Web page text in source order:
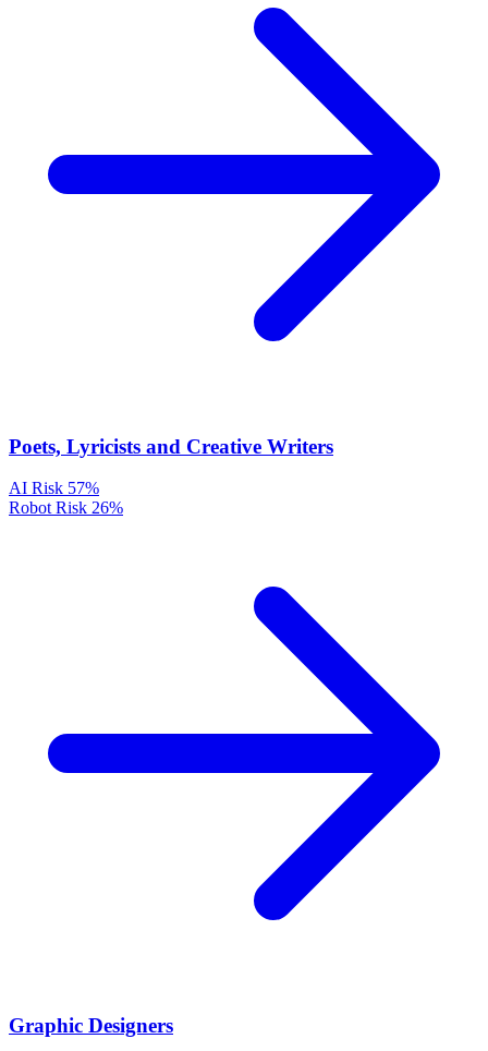
Poets, Lyricists and Creative Writers
AI Risk 57%
Robot Risk 26%
Graphic Designers